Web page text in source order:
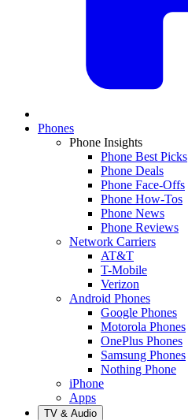
Phones
Phone Insights
Phone Best Picks
Phone Deals
Phone Face-Offs
Phone How-Tos
Phone News
Phone Reviews
Network Carriers
AT&T
T-Mobile
Verizon
Android Phones
Google Phones
Motorola Phones
OnePlus Phones
Samsung Phones
Nothing Phone
iPhone
Apps
TV & Audio